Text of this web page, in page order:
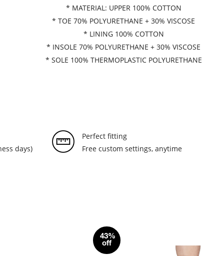
* MATERIAL: UPPER 100% COTTON
* TOE 70% POLYURETHANE + 30% VISCOSE
* LINING 100% COTTON
* INSOLE 70% POLYURETHANE + 30% VISCOSE
* SOLE 100% THERMOPLASTIC POLYURETHANE
days)
Perfect fitting
Free custom settings, anytime
43%
off